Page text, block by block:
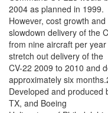
2004 as planned in 1999.
However, cost growth
slowdown delivery of the
from nine aircraft per
stretch out delivery of the
CV-22 2009 to 2010 and
approximately six
Developed and produced
TX, and Boeing